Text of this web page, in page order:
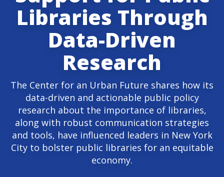
Libraries Through
Data-Driven
Research
The Center for an Urban Future shares how its
data-driven and actionable public policy
research about the importance of libraries,
along with robust communication strategies
and tools, have influenced leaders in New York
City to bolster public libraries for an equitable
economy.